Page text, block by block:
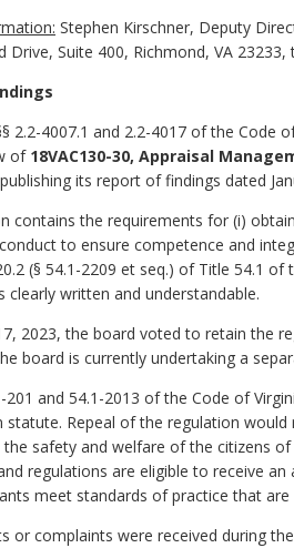
Stephen Kirschner, Deputy
Drive, Suite 400, Richmond, VA
2.2-4007.1 and 2.2-4017 of the Code
of 18VAC130-30, Appraisal
its report of findings dated
contains the requirements for (i)
to ensure competence and
(§ 54.1-2209 et seq.) of Title 54.1
clearly written and understandable.
2023, the board voted to retain the
board is currently undertaking a
201 and 54.1-2013 of the Code of
statute. Repeal of the regulation
safety and welfare of the citizens
regulations are eligible to receive
meet standards of practice that
or complaints were received during